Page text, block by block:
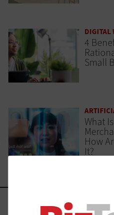
DIGITAL
4
Small
What
How
It?